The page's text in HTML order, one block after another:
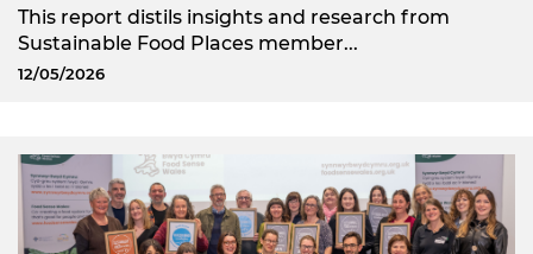
This report distils insights and research from
Sustainable Food Places member...
12/05/2026